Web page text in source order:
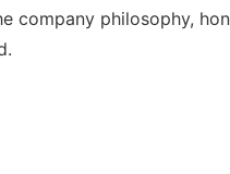
company philosophy,